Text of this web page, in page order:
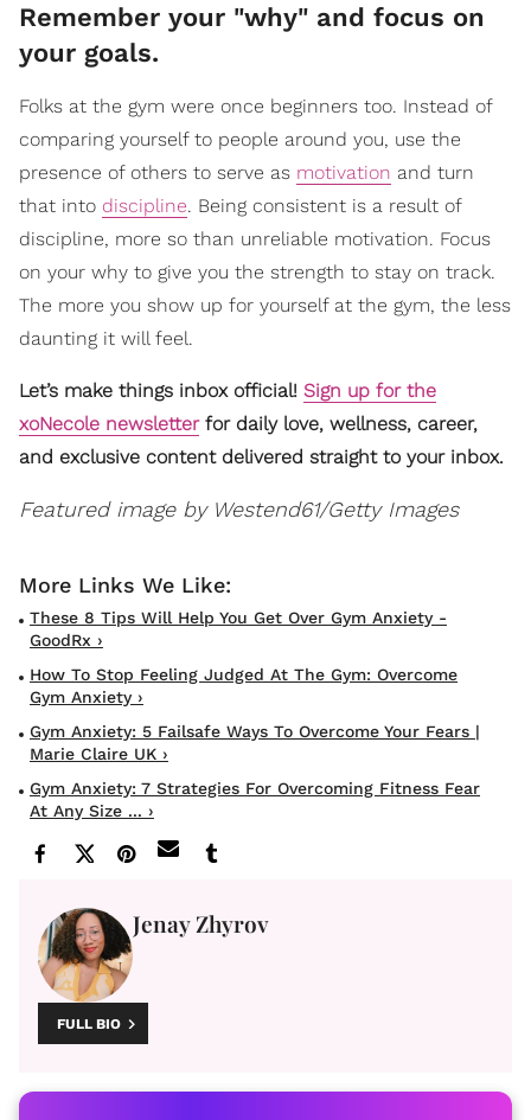
Remember your "why" and focus on
your goals.
Folks at the gym were once beginners too. Instead of
comparing yourself to people around you, use the
presence of others to serve as motivation and turn
that into discipline. Being consistent is a result of
discipline, more so than unreliable motivation. Focus
on your why to give you the strength to stay on track.
The more you show up for yourself at the gym, the less
daunting it will feel.
Let’s make things inbox official! Sign up for the
xoNecole newsletterfor daily love, wellness, career,
and exclusive content delivered straight to your inbox.
Featured image by Westend61/Getty Images
These 8 Tips Will Help You Get Over Gym Anxiety -
GoodRx ›
How To Stop Feeling Judged At The Gym: Overcome
Gym Anxiety ›
Gym Anxiety: 5 Failsafe Ways To Overcome Your Fears |
Marie Claire UK ›
Gym Anxiety: 7 Strategies For Overcoming Fitness Fear
At Any Size ... ›
Jenay Zhyrov
FULL BIO